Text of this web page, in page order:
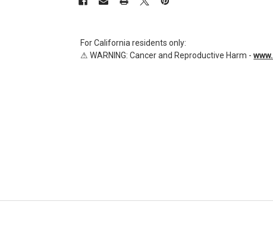
For California residents only:
⚠ WARNING: Cancer and Reproductive Harm -